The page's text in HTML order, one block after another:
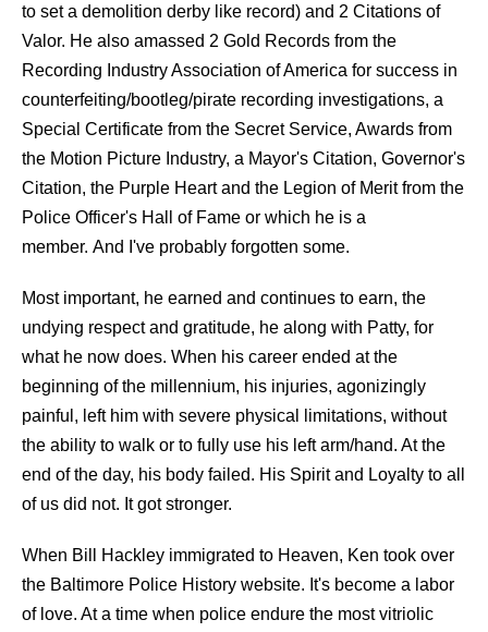
to set a demolition derby like record) and 2 Citations of
Valor. He also amassed 2 Gold Records from the
Recording Industry Association of America for success in
counterfeiting/bootleg/pirate recording investigations, a
Special Certificate from the Secret Service, Awards from
the Motion Picture Industry, a Mayor's Citation, Governor's
Citation, the Purple Heart and the Legion of Merit from the
Police Officer's Hall of Fame or which he is a
member. And I've probably forgotten some.
Most important, he earned and continues to earn, the
undying respect and gratitude, he along with Patty, for
what he now does. When his career ended at the
beginning of the millennium, his injuries, agonizingly
painful, left him with severe physical limitations, without
the ability to walk or to fully use his left arm/hand. At the
end of the day, his body failed. His Spirit and Loyalty to all
of us did not. It got stronger.
When Bill Hackley immigrated to Heaven, Ken took over
the Baltimore Police History website. It's become a labor
of love. At a time when police endure the most vitriolic